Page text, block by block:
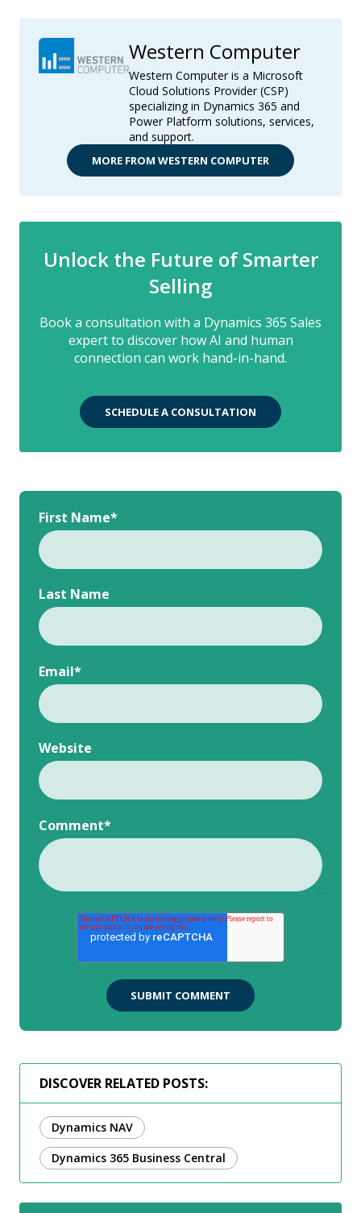
DISCOVER RELATED POSTS:
Dynamics NAV
Dynamics 365 Business Central
Western Computer
Western Computer is a Microsoft
Cloud Solutions Provider (CSP)
specializing in Dynamics 365 and
Power Platform solutions, services,
and support.
MORE FROM WESTERN COMPUTER
Unlock the Future of Smarter
Selling
Book a consultation with a Dynamics 365 Sales
expert to discover how AI and human
connection can work hand-in-hand.
SCHEDULE A CONSULTATION
First Name*
Last Name
Email*
Website
Comment*